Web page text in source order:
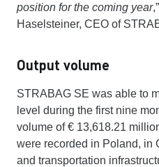
position for the coming year
Haselsteiner, CEO of
Output volume
STRABAG SE was able to
level during the first nine
volume of € 13,618.21
were recorded in Poland, in
and transportation